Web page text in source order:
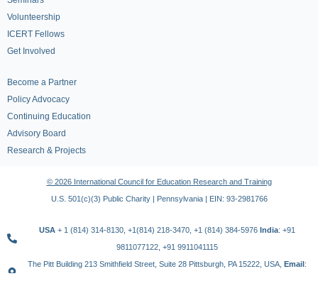
Volunteership
ICERT Fellows
Get Involved
Become a Partner
Policy Advocacy
Continuing Education
Advisory Board
Research & Projects
© 2026 International Council for Education Research and Training
U.S. 501(c)(3) Public Charity | Pennsylvania | EIN: 93-2981766
USA + 1 (814) 314-8130, +1(814) 218-3470, +1 (814) 384-5976 India: +91
9811077122, +91 9911041115
The Pitt Building 213 Smithfield Street, Suite 28 Pittsburgh, PA 15222, USA, Email: